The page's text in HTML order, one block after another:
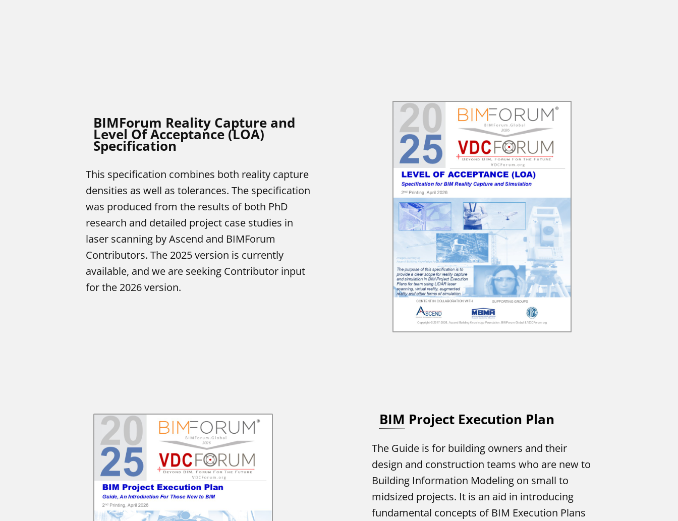
BIMForum Reality Capture and
Level Of Acceptance (LOA)
Specification
This specification combines both reality capture
densities as well as tolerances. The specification
was produced from the results of both PhD
research and detailed project case studies in
laser scanning by Ascend and BIMForum
Contributors. The 2025 version is currently
available, and we are seeking Contributor input
for the 2026 version.
BIM Project Execution Plan
The Guide is for building owners and their
design and construction teams who are new to
Building Information Modeling on small to
midsized projects. It is an aid in introducing
fundamental concepts of BIM Execution Plans